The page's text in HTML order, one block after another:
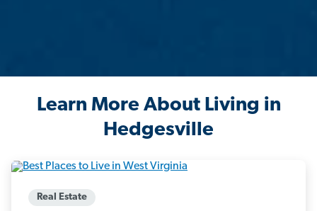
Learn More About Living in
Hedgesville
Real Estate